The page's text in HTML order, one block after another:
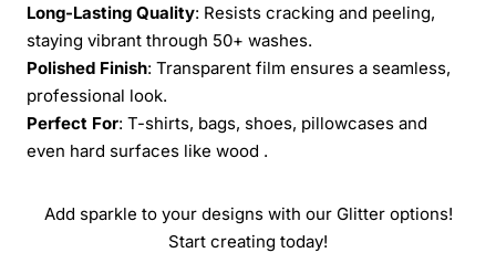
Long-Lasting Quality: Resists cracking and peeling,
staying vibrant through 50+ washes.
Polished Finish: Transparent film ensures a seamless,
professional look.
Perfect For: T-shirts, bags, shoes, pillowcases and
even hard surfaces like wood .
Add sparkle to your designs with our Glitter options!
Start creating today!